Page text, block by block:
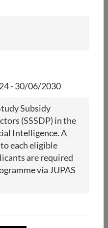
- 30/06/2030
Subsidy
(SSSDP) in the
Intelligence. A
each eligible
are required
via JUPAS